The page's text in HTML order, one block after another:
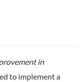
in
to implement a